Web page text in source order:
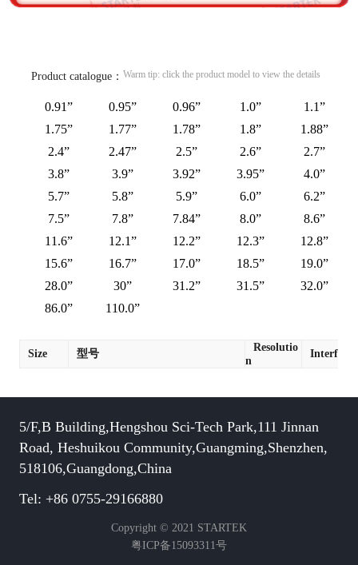
Product catalogue： Warm tip: click the product model to view the details
0.91” 0.95” 0.96” 1.0”
1.1”
1.75”
1.77” 1.78” 1.8”
1.88”
2.4”
2.47” 2.5” 2.6”
2.7”
3.8”
3.9” 3.92” 3.95”
4.0”
5.7”
5.8” 5.9” 6.0”
6.2”
7.5”
7.8” 7.84” 8.0”
8.6”
11.6”
12.1” 12.2” 12.3”
12.8”
15.6”
16.7” 17.0” 18.5”
19.0”
28.0”
30” 31.2” 31.5”
32.0”
86.0”
110.0”
Size 型号
Resolutio
n
Interface
5/F,B Building,Hengshou Sci-Tech Park,111 Jinnan
Road, Heshuikou Community,Guangming,Shenzhen,
518106,Guangdong,China
Tel: +86 0755-29166880
Copyright © 2021 STARTEK
粤ICP备15093311号